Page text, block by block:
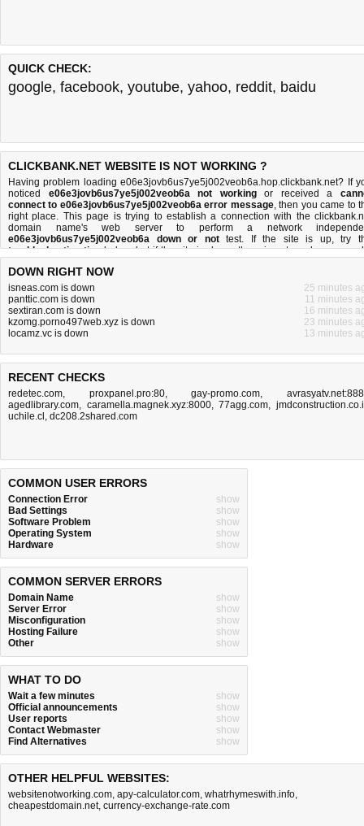
QUICK CHECK:
google, facebook, youtube, yahoo, reddit, baidu
CLICKBANK.NET WEBSITE IS NOT WORKING ?
Having problem loading e06e3jovb6us7ye5j002veob6a.hop.clickbank.net? If
noticed e06e3jovb6us7ye5j002veob6a not workingor received a
connect to e06e3jovb6us7ye5j002veob6a error message, then you came to
right place. This page is trying to establish a connection with the
domain name's web server to perform a network
e06e3jovb6us7ye5j002veob6a down or nottest. If the site is up, try
troubleshooting tipsbelow, but if the site is down, there isnot much you can
DOWN RIGHT NOW
isneas.com is down
25 minutes
panttic.com is down
11 minutes
sextiran.com is down
16 minutes
kzomg.porno497web.xyz is down
23 minutes
locamz.vc is down
13 minutes
RECENT CHECKS
redetec.com, proxpanel.pro:80,gay-promo.com,
agedlibrary.com, caramella.magnek.xyz:8000,77agg.com,
uchile.cl , dc208.2shared.com
COMMON USER ERRORS
Connection Error
show
Bad Settings
show
Software Problem
show
Operating System
show
Hardware
show
COMMON SERVER ERRORS
Domain Name
show
Server Error
show
Misconfiguration
show
Hosting Failure
show
Other
show
WHAT TO DO
Wait a few minutes
show
Official announcements
show
User reports
show
Contact Webmaster
show
Find Alternatives
show
OTHER HELPFUL WEBSITES:
websitenotworking.com, apy-calculator.com, whatrhymeswith.info,
cheapestdomain.net, currency-exchange-rate.com